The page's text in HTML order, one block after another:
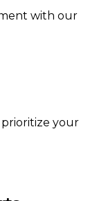
with our
your